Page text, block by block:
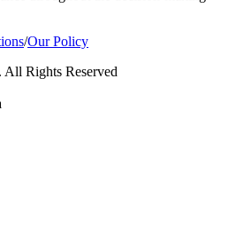
/Our Policy
Rights Reserved